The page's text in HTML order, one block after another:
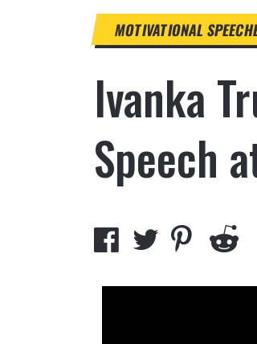
MOTIVATIONAL
Ivanka
Speech